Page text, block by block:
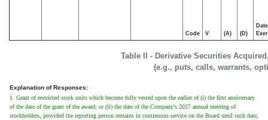
Table II - Derivative Securities
(e.g., puts, calls, warrants,
Code V (A) (D)
Date
Explanation of Responses:
1. Grant of restricted stock units which become fully vested upon the earlier of (i) the first anniversary
of the date of the grant of the award; or (ii) the date of the Company's 2027 annual meeting of
stockholders, provided the reporting person remains in continuous service on the Board until such date,